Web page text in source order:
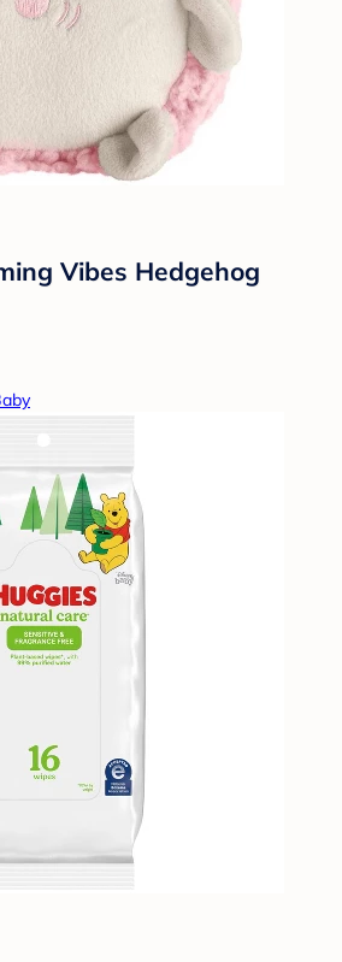
Vibes Hedgehog